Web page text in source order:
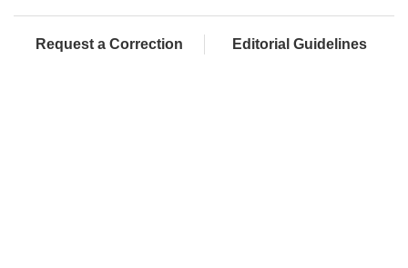
Request a Correction Editorial Guidelines